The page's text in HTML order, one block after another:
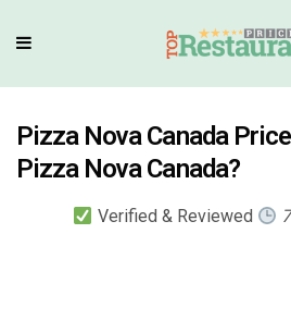
Pizza Nova Canada
Pizza Nova Canada?
Verified & Reviewed